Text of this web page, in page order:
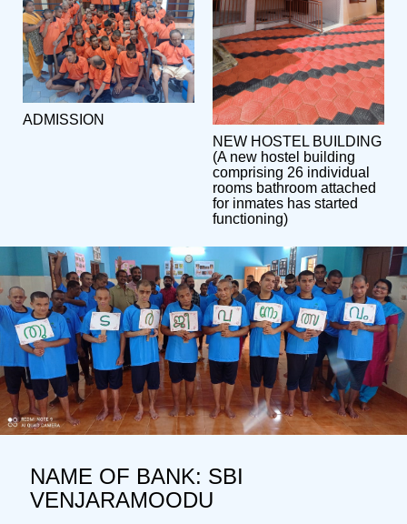
ADMISSION
NEW HOSTEL BUILDING
(A new hostel building
comprising 26 individual
rooms bathroom attached
for inmates has started
functioning)
NAME OF BANK: SBI
VENJARAMOODU